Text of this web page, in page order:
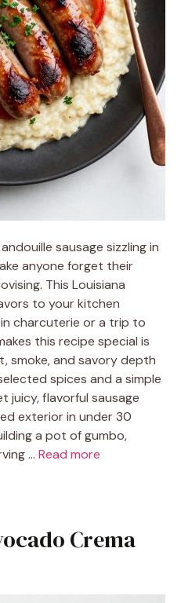
sausage sizzling in
anyone forget their
This Louisiana
to your kitchen
charcuterie or a trip to
this recipe special is
smoke, and savory depth
spices and a simple
juicy, flavorful sausage
exterior in under 30
a pot of gumbo,
… Read more
Crema